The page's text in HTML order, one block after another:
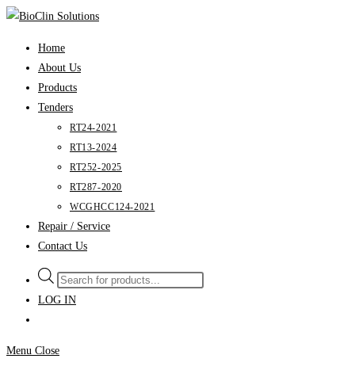
Skip
Home
About Us
Products
Tenders
RT24-2021
RT13-2024
RT252-2025
RT287-2020
WCGHCC124-2021
Repair / Service
Contact Us
Products
search
LOG IN
Menu Close